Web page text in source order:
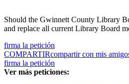
Should the Gwinnett County Library
and replace all current Library Board
firma la petición
COMPARTIRcompartir con mis
firma la petición
Ver más peticiones: